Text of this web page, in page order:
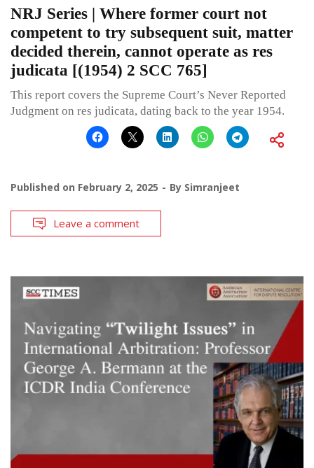
NRJ Series | Where former court not
competent to try subsequent suit, matter
decided therein, cannot operate as res
judicata [(1954) 2 SCC 765]
This report covers the Supreme Court’s Never Reported
Judgment on res judicata, dating back to the year 1954.
Published on February 2, 2025 By Simranjeet
Leave a comment